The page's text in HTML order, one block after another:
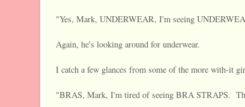
"Yes, Mark, UNDERWEAR, I'm seeing
Again, he's looking around for underwear.
I catch a few glances from some of the more with-it
"BRAS, Mark, I'm tired of seeing BRA STRAPS.